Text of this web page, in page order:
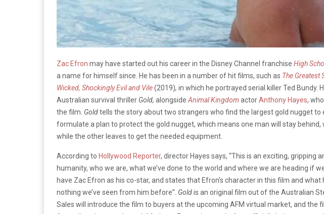
Zac Efron may have started out his career in the Disney Channel franchise High
a name for himself since. He has been in a number of hit films, such as The Greatest
Wicked, Shockingly Evil and Vile(2019), in which he portrayed serial killer Ted Bundy.
Australian survival thriller Gold, alongside Animal Kingdom actorAnthony Hayes,
the film. Goldtells the story about two strangers who find the largest gold nugget to
formulate a plan to protect the gold nugget, which means one man will stay behind,
while the other leaves to get the needed equipment.
According to Hollywood Reporter, director Hayes says, “This is an exciting, gripping
humanity, who we are, what we’ve done to the world and where we are heading if
have Zac Efron as his co-star, and states that Efron’s character in this film and what
nothing we’ve seen from him before”. Goldis an original film out of the Australian
Sales will introduce the film to buyers at the upcoming AFM virtual market, and the